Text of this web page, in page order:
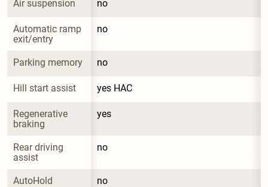
Air suspension no
Automatic ramp
exit/entry
no
Parking memory no
Hill start assist yes HAC
Regenerative
braking
yes
Rear driving
assist
no
AutoHold no